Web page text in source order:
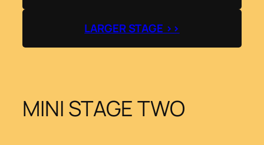
LARGER STAGE >>
MINI STAGE TWO